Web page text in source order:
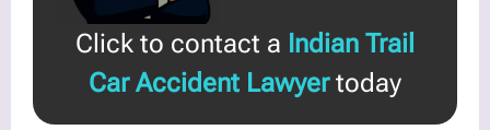
Click to contact a Indian Trail
Car Accident Lawyertoday